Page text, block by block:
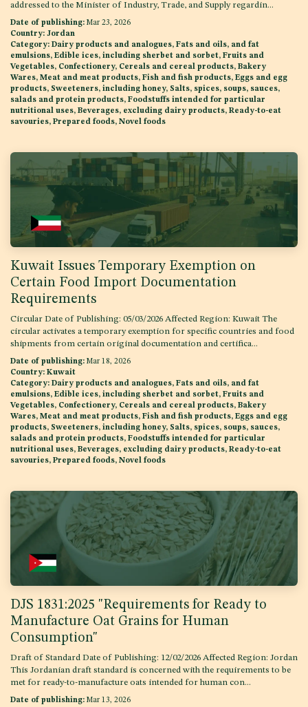
addressed to the Minister of Industry, Trade, and Supply regardin...
Date of publishing: Mar 23, 2026
Country: Jordan
Category: Dairy products and analogues, Fats and oils, and fat
emulsions, Edible ices, including sherbet and sorbet, Fruits and
Vegetables, Confectionery, Cereals and cereal products, Bakery
Wares, Meat and meat products, Fish and fish products, Eggs and egg
products, Sweeteners, including honey, Salts, spices, soups, sauces,
salads and protein products, Foodstuffs intended for particular
nutritional uses, Beverages, excluding dairy products, Ready-to-eat
savouries, Prepared foods, Novel foods
Kuwait Issues Temporary Exemption on
Certain Food Import Documentation
Requirements
Circular Date of Publishing: 05/03/2026 Affected Region: Kuwait The
circular activates a temporary exemption for specific countries and food
shipments from certain original documentation and certifica...
Date of publishing: Mar 18, 2026
Country: Kuwait
Category: Dairy products and analogues, Fats and oils, and fat
emulsions, Edible ices, including sherbet and sorbet, Fruits and
Vegetables, Confectionery, Cereals and cereal products, Bakery
Wares, Meat and meat products, Fish and fish products, Eggs and egg
products, Sweeteners, including honey, Salts, spices, soups, sauces,
salads and protein products, Foodstuffs intended for particular
nutritional uses, Beverages, excluding dairy products, Ready-to-eat
savouries, Prepared foods, Novel foods
DJS 1831:2025 "Requirements for Ready to
Manufacture Oat Grains for Human
Consumption"
Draft of Standard Date of Publishing: 12/02/2026 Affected Region: Jordan
This Jordanian draft standard is concerned with the requirements to be
met for ready-to-manufacture oats intended for human con...
Date of publishing: Mar 13, 2026